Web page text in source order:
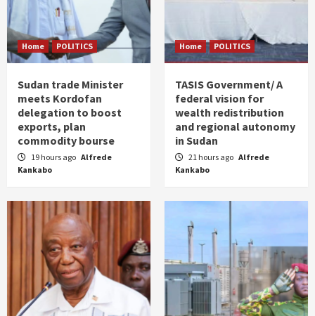
Home POLITICS
Sudan trade Minister
meets Kordofan
delegation to boost
exports, plan
commodity bourse
19 hours ago Alfrede
Kankabo
Home POLITICS
TASIS Government/ A
federal vision for
wealth redistribution
and regional autonomy
in Sudan
21 hours ago Alfrede
Kankabo